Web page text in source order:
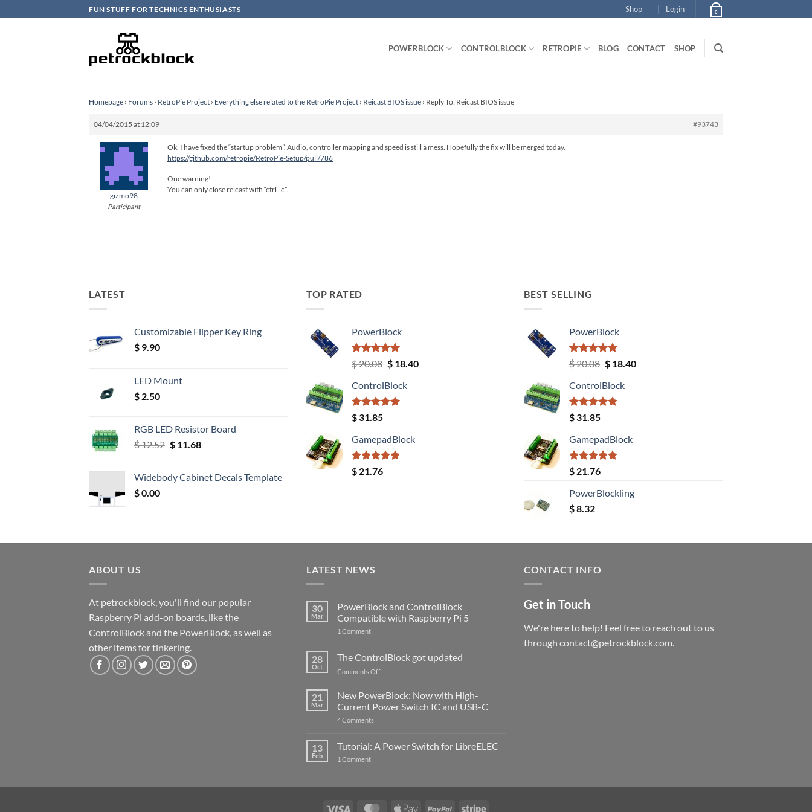
to
FUN STUFF FOR TECHNICS ENTHUSIASTS Shop Login 0
POWERBLOCK CONTROLBLOCK RETROPIE BLOG CONTACT SHOP
Homepage › Forums › RetroPie Project › Everything else related to the RetroPie Project › Reicast BIOS issue › Reply To: Reicast BIOS issue
04/04/2015 at 12:09 #93743
gizmo98
Participant
Ok. I have fixed the “startup problem”. Audio, controller mapping and speed is still a mess. Hopefully the fix will be merged today.
https://github.com/retropie/RetroPie-Setup/pull/786
One warning!
You can only close reicast with “ctrl+c”.
LATEST
Customizable Flipper Key Ring
$ 9.90
LED Mount
$ 2.50
RGB LED Resistor Board
$12.52 Original
$ 12.52.
$11.68Current
$ 11.68.
Widebody Cabinet Decals Template
$0.00
TOP RATED
PowerBlock
Rated5.00
out of 5
$20.08 Original
was:
$ 20.08.
$18.40Current
ControlBlock
Rated5.00
out of 5
$ 31.85
GamepadBlock
Rated5.00
out of 5
$ 21.76
BEST SELLING
PowerBlock
Rated5.00
out of 5
$20.08 Original
was:
$ 20.08.
$18.40Current
ControlBlock
Rated5.00
out of 5
$ 31.85
GamepadBlock
Rated5.00
out of 5
$ 21.76
PowerBlockling
$8.32
ABOUT US
At petrockblock, you'll find our popular
Raspberry Pi add-on boards, like the
ControlBlock and the PowerBlock, as well as
other items for tinkering.
LATEST NEWS
30
Mar
PowerBlock and ControlBlock
Compatible with Raspberry Pi 5
1 Commenton
ControlBlock
Compatible
with
5
28
Oct
The ControlBlock got updated
Comments Offon
ControlBlock
updated
21
Mar
New PowerBlock: Now with High-
Current Power Switch IC and USB-C
4 Comments
Now
with
USB-
13
Feb
Tutorial: A Power Switch for LibreELEC
1 Commenton
LibreELEC
CONTACT INFO
Get in Touch
We're here to help! Feel free to reach out to us
through contact@petrockblock.com.
Visa MasterCardApple PayPal Stripe